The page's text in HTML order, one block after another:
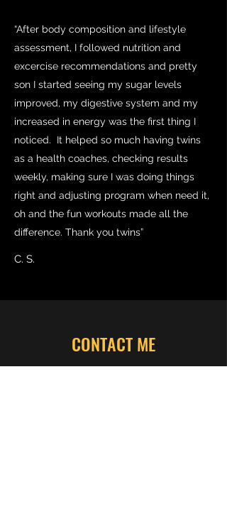
CONTACT ME
“After body composition and lifestyle
assessment, I followed nutrition and
excercise recommendations and pretty
son I started seeing my sugar levels
improved, my digestive system and my
increased in energy was the first thing I
noticed. It helped so much having twins
as a health coaches, checking results
weekly, making sure I was doing things
right and adjusting program when need it,
oh and the fun workouts made all the
difference. Thank you twins”
C. S.